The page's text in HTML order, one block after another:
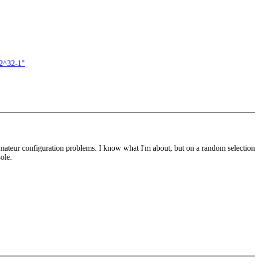
1"
configuration problems. I know what I'm about, but on a random selection